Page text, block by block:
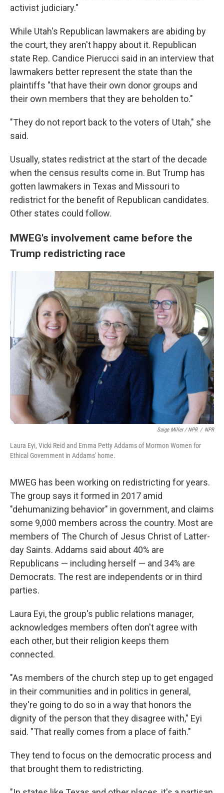
activist judiciary."
While Utah's Republican lawmakers are abiding by
the court, they aren't happy about it. Republican
state Rep. Candice Pierucci said in an interview that
lawmakers better represent the state than the
plaintiffs "that have their own donor groups and
their own members that they are beholden to."
"They do not report back to the voters of Utah," she
said.
Usually, states redistrict at the start of the decade
when the census results come in. But Trump has
gotten lawmakers in Texas and Missouri to
redistrict for the benefit of Republican candidates.
Other states could follow.
MWEG's involvement came before the
Trump redistricting race
Saige Miller / NPR / NPR
Laura Eyi, Vicki Reid and Emma Petty Addams of Mormon Women for
Ethical Government in Addams' home.
MWEG has been working on redistricting for years.
The group says it formed in 2017 amid
"dehumanizing behavior" in government, and claims
some 9,000 members across the country. Most are
members of The Church of Jesus Christ of Latter-
day Saints. Addams said about 40% are
Republicans — including herself — and 34% are
Democrats. The rest are independents or in third
parties.
Laura Eyi, the group's public relations manager,
acknowledges members often don't agree with
each other, but their religion keeps them
connected.
"As members of the church step up to get engaged
in their communities and in politics in general,
they're going to do so in a way that honors the
dignity of the person that they disagree with," Eyi
said. "That really comes from a place of faith."
They tend to focus on the democratic process and
that brought them to redistricting.